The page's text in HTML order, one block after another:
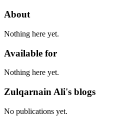
About
Nothing here yet.
Available for
Nothing here yet.
Zulqarnain Ali's blogs
No publications yet.